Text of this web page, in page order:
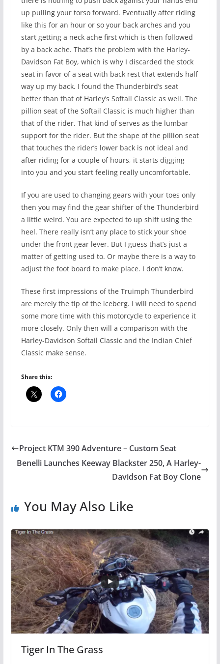
up pulling your torso forward. Eventually after riding
like this for an hour or so your back arches and you
start getting a neck ache first which is then followed
by a back ache. That’s the problem with the Harley-
Davidson Fat Boy, which is why I discarded the stock
seat in favor of a seat with back rest that extends half
way up my back. I found the Thunderbird’s seat
better than that of Harley’s Softail Classic as well. The
pillion seat of the Softail Classic is much higher than
that of the rider. That kind of serves as the lumbar
support for the rider. But the shape of the pillion seat
that touches the rider’s lower back is not ideal and
after riding for a couple of hours, it starts digging
into you and you start feeling really uncomfortable.
If you are used to changing gears with your toes only
then you may find the gear shifter of the Thunderbird
a little weird. You are expected to up shift using the
heel. There really isn’t any place to stick your shoe
under the front gear lever. But I guess that’s just a
matter of getting used to. Or maybe there is a way to
adjust the foot board to make place. I don’t know.
These first impressions of the Truimph Thunderbird
are merely the tip of the iceberg. I will need to spend
some more time with this motorcycle to experience it
more closely. Only then will a comparison with the
Harley-Davidson Softail Classic and the Indian Chief
Classic make sense.
Share this:
Project KTM 390 Adventure – Custom Seat
Benelli Launches Keeway Blackster 250, A Harley-
Davidson Fat Boy Clone
You May Also Like
Tiger In The Grass